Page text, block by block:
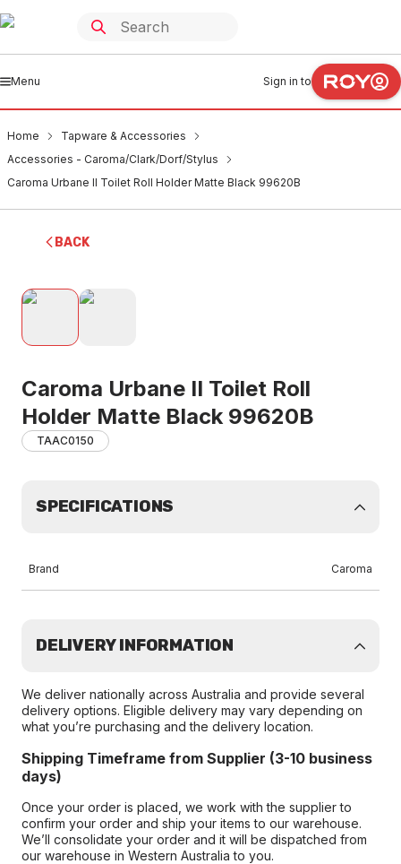
Menu Sign in to
Home
Tapware & Accessories
Accessories - Caroma/Clark/Dorf/Stylus
Caroma Urbane II Toilet Roll Holder Matte Black 99620B
BACK
Caroma Urbane II Toilet Roll
Holder Matte Black 99620B
TAAC0150
SPECIFICATIONS
Brand Caroma
DELIVERY INFORMATION
We deliver nationally across Australia and provide several
delivery options. Eligible delivery may vary depending on
what you’re purchasing and the delivery location.
Shipping Timeframe from Supplier (3-10 business
days)
Once your order is placed, we work with the supplier to
confirm your order and ship your items to our warehouse.
We’ll consolidate your order and it will be dispatched from
our warehouse in Western Australia to you.